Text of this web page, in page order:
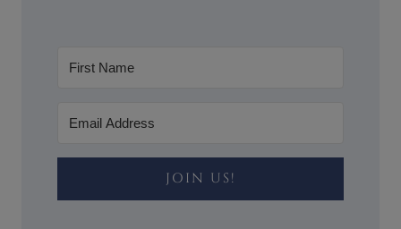
JOIN US!